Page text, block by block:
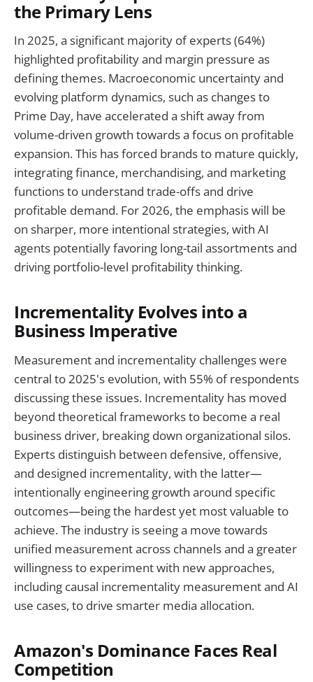
the Primary Lens
In 2025, a significant majority of experts (64%)
highlighted profitability and margin pressure as
defining themes. Macroeconomic uncertainty and
evolving platform dynamics, such as changes to
Prime Day, have accelerated a shift away from
volume-driven growth towards a focus on profitable
expansion. This has forced brands to mature quickly,
integrating finance, merchandising, and marketing
functions to understand trade-offs and drive
profitable demand. For 2026, the emphasis will be
on sharper, more intentional strategies, with AI
agents potentially favoring long-tail assortments and
driving portfolio-level profitability thinking.
Incrementality Evolves into a
Business Imperative
Measurement and incrementality challenges were
central to 2025's evolution, with 55% of respondents
discussing these issues. Incrementality has moved
beyond theoretical frameworks to become a real
business driver, breaking down organizational silos.
Experts distinguish between defensive, offensive,
and designed incrementality, with the latter—
intentionally engineering growth around specific
outcomes—being the hardest yet most valuable to
achieve. The industry is seeing a move towards
unified measurement across channels and a greater
willingness to experiment with new approaches,
including causal incrementality measurement and AI
use cases, to drive smarter media allocation.
Amazon's Dominance Faces Real
Competition